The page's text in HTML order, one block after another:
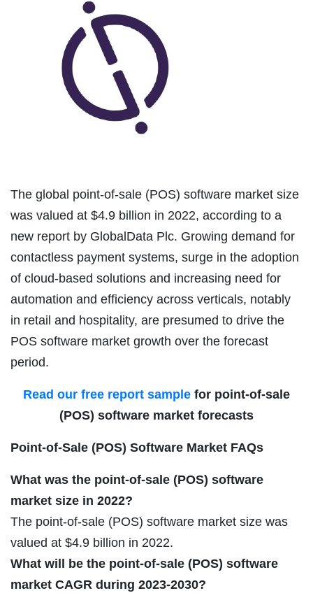
The global point-of-sale (POS) software market size
was valued at $4.9 billion in 2022, according to a
new report by GlobalData Plc. Growing demand for
contactless payment systems, surge in the adoption
of cloud-based solutions and increasing need for
automation and efficiency across verticals, notably
in retail and hospitality, are presumed to drive the
POS software market growth over the forecast
period.
Read our free report sample for point-of-sale
(POS) software market forecasts
Point-of-Sale (POS) Software Market FAQs
What was the point-of-sale (POS) software
market size in 2022?
The point-of-sale (POS) software market size was
valued at $4.9 billion in 2022.
What will be the point-of-sale (POS) software
market CAGR during 2023-2030?